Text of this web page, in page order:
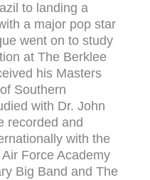
to landing a
a major pop star
went on to study
at The Berklee
his Masters
Southern
with Dr. John
recorded and
with the
Force Academy
Big Band and The